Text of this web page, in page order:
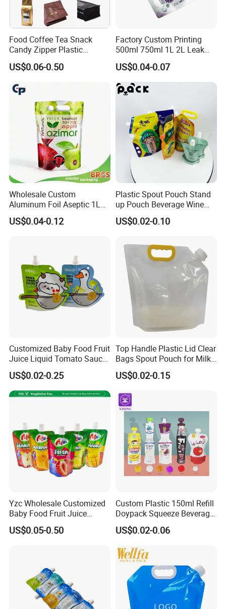
Food Coffee Tea Snack
Candy Zipper Plastic
Packaging Pouch with
Valve
US$0.06-0.50
Factory Custom Printing
500ml 750ml 1L 2L Leak
Proof Corner Top Cosmetic
Liquid Detergent Plastic
Stand up Pouch Spout
Pouch with Handle
US$0.04-0.07
Wholesale Custom
Aluminum Foil Aseptic 1L
3L 5L Liquid Coffee Retort
Spout Pouch Fruit Juice
Bib Wine Bag in Box
US$0.04-0.12
Plastic Spout Pouch Stand
up Pouch Beverage Wine
Frozen Cocktail Alcohol
Drinking
US$0.02-0.10
Customized Baby Food Fruit
Juice Liquid Tomato Sauce
Cosmetic Drink Beverage
Wine Retort Plastic
Packaging Aluminum Foil
Cat Dog Food Stand-up
US$0.02-0.25
Top Handle Plastic Lid Clear
Bags Spout Pouch for Milk
Rice Beans
US$0.02-0.15
Yzc Wholesale Customized
Baby Food Fruit Juice
Liquid Cosmetic Drink
Beverage Wine Retort
US$0.05-0.50
Custom Plastic 150ml Refill
Doypack Squeeze Beverage
Liquid Drinks Packing Stand
up Bag Reusable Baby Food
US$0.02-0.06